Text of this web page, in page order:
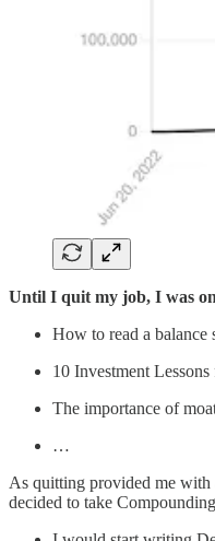
Until I quit my job, I was
How to read a balance
10 Investment
The importance of
…
As quitting provided me
decided to take